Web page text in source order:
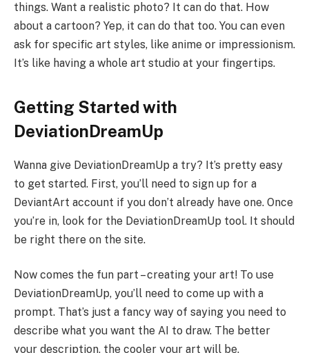
things. Want a realistic photo? It can do that. How
about a cartoon? Yep, it can do that too. You can even
ask for specific art styles, like anime or impressionism.
It’s like having a whole art studio at your fingertips.
Getting Started with
DeviationDreamUp
Wanna give DeviationDreamUp a try? It’s pretty easy
to get started. First, you’ll need to sign up for a
DeviantArt account if you don’t already have one. Once
you’re in, look for the DeviationDreamUp tool. It should
be right there on the site.
Now comes the fun part – creating your art! To use
DeviationDreamUp, you’ll need to come up with a
prompt. That’s just a fancy way of saying you need to
describe what you want the AI to draw. The better
your description, the cooler your art will be.